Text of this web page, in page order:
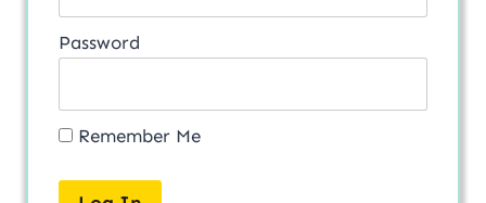
Password
Remember Me